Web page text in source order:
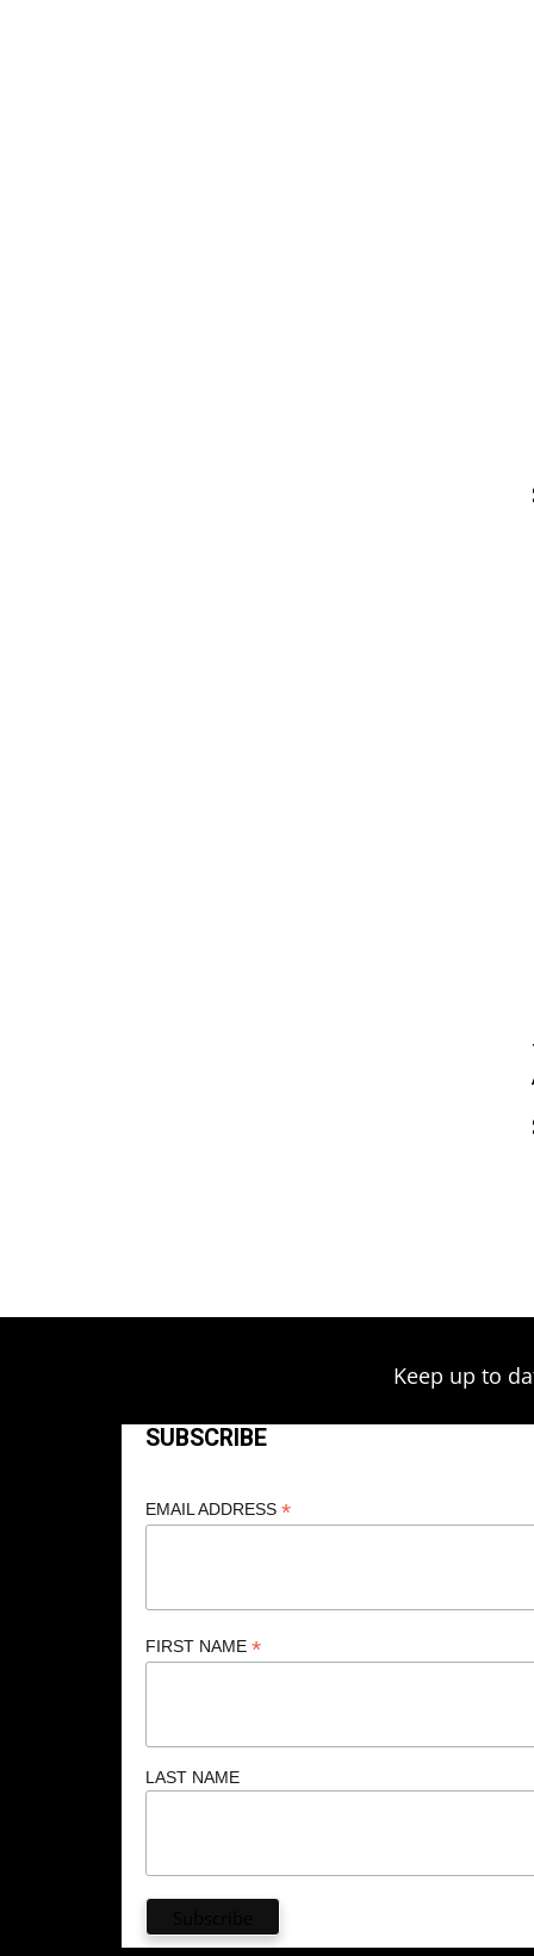
Keep up to
SUBSCRIBE
EMAIL ADDRESS *
FIRST NAME *
LAST NAME